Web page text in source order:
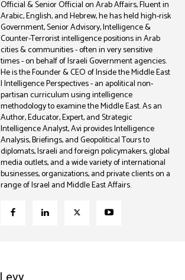
Official & Senior Official on Arab Affairs, Fluent in
Arabic, English, and Hebrew, he has held high-risk
Government, Senior Advisory, Intelligence &
Counter-Terrorist intelligence positions in Arab
cities & communities - often in very sensitive
times - on behalf of Israeli Government agencies.
He is the Founder & CEO of Inside the Middle East
| Intelligence Perspectives - an apolitical non-
partisan curriculum using intelligence
methodology to examine the Middle East. As an
Author, Educator, Expert, and Strategic
Intelligence Analyst, Avi provides Intelligence
Analysis, Briefings, and Geopolitical Tours to
diplomats, Israeli and foreign policymakers, global
media outlets, and a wide variety of international
businesses, organizations, and private clients on a
range of Israel and Middle East Affairs.
Coleman B. Levy